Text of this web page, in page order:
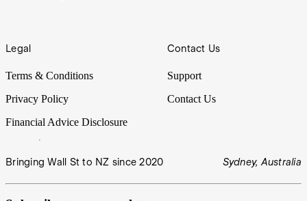
Legal
Terms & Conditions
Privacy Policy
Financial Advice Disclosure
Contact Us
Support
Contact Us
Bringing Wall St to NZ since 2020 Sydney, Australia